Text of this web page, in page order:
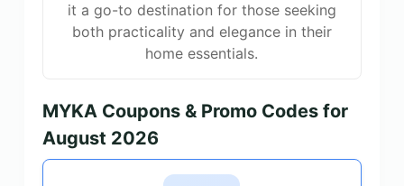
it a go-to destination for those seeking
both practicality and elegance in their
home essentials.
MYKA Coupons & Promo Codes for
August 2026